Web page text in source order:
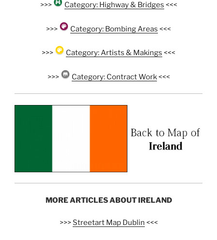
>>> Category: Highway & Bridges <<<
>>> Category: Bombing Areas <<<
>>> Category: Artists & Makings <<<
>>> Category: Contract Work<<<
MORE ARTICLES ABOUT IRELAND
>>> Streetart Map Dublin <<<